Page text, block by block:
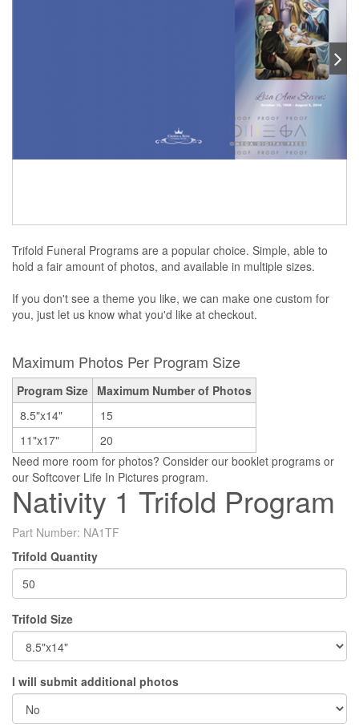
Trifold Funeral Programs are a popular choice. Simple, able to
hold a fair amount of photos, and available in multiple sizes.
If you don't see a theme you like, we can make one custom for
you, just let us know what you'd like at checkout.
Maximum Photos Per Program Size
Program Size Maximum Number of Photos
8.5"x14"
15
11"x17"
20
Need more room for photos? Consider our booklet programs or
our Softcover Life In Pictures program.
Nativity 1 Trifold Program
Part Number: NA1TF
Trifold Quantity
Trifold Size
I will submit additional photos